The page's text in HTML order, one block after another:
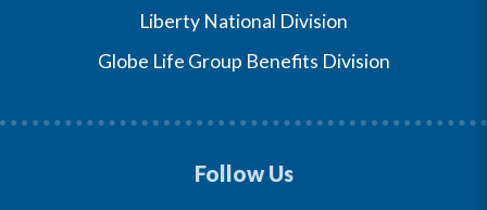
Liberty National Division
Globe Life Group Benefits Division
Follow Us